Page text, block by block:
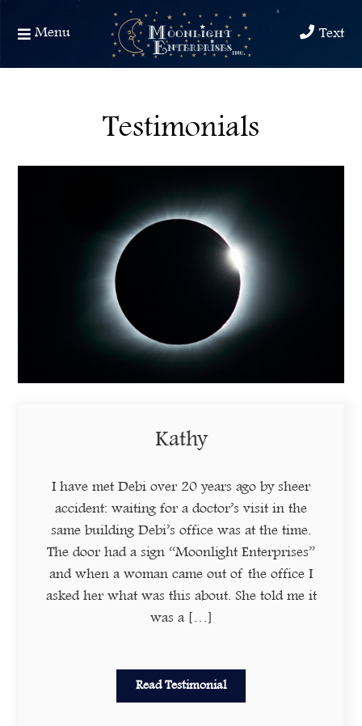
Menu Text
Testimonials
Kathy
I have met Debi over 20 years ago by sheer
accident: waiting for a doctor’s visit in the
same building Debi’s office was at the time.
The door had a sign “Moonlight Enterprises”
and when a woman came out of the office I
asked her what was this about. She told me it
was a […]
Read Testimonial